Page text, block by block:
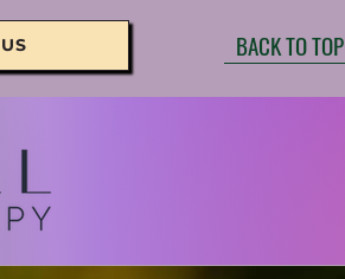
BACK TO TOP